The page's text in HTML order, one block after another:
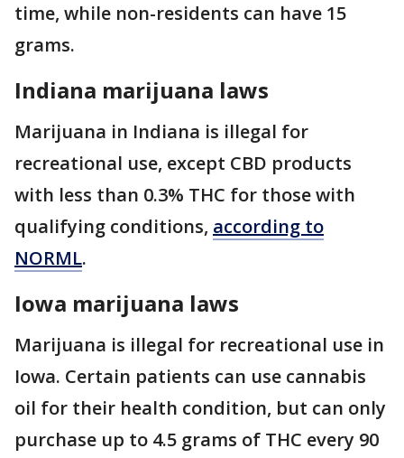
time, while non-residents can have 15
grams.
Indiana marijuana laws
Marijuana in Indiana is illegal for
recreational use, except CBD products
with less than 0.3% THC for those with
qualifying conditions, according to
NORML.
Iowa marijuana laws
Marijuana is illegal for recreational use in
Iowa. Certain patients can use cannabis
oil for their health condition, but can only
purchase up to 4.5 grams of THC every 90